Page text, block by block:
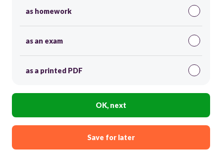
as homework
as an exam
as a printed PDF
OK, next
Save for later